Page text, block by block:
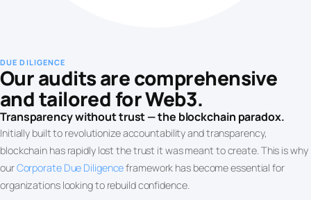
DUE DILIGENCE
Our audits are comprehensive
and tailored for Web3.
Transparency without trust — the blockchain paradox.
Initially built to revolutionize accountability and transparency,
blockchain has rapidly lost the trust it was meant to create. This is why
ourCorporate Due Diligenceframework has become essential for
organizations looking to rebuild confidence.